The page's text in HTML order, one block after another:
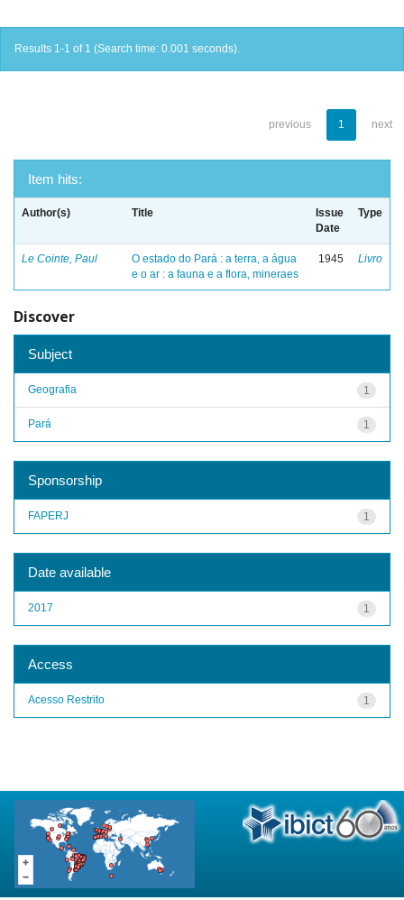
Results 1-1 of 1 (Search time: 0.001 seconds).
previous 1 next
Item hits:
Author(s) Title
Issue
Date
Type
Le Cointe, Paul
O estado do Pará : a terra, a água
e o ar : a fauna e a flora, mineraes
1945 Livro
Discover
Subject
1
Geografia
1
Pará
Sponsorship
1
FAPERJ
Date available
1
2017
Access
1
Acesso Restrito